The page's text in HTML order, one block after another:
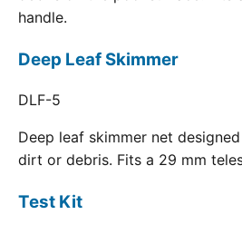
handle.
Deep Leaf Skimmer
DLF-5
Deep leaf skimmer net
dirt or debris. Fits a 29 mm
Test Kit